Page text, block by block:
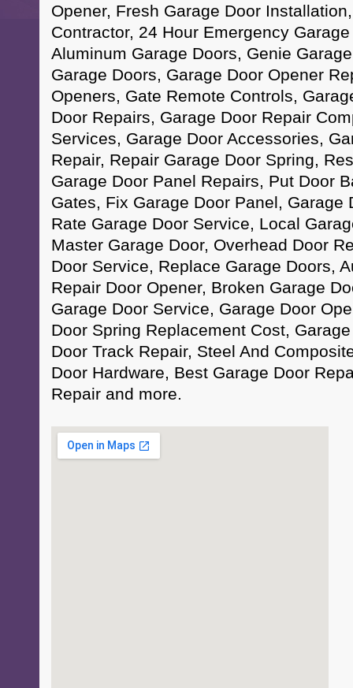
Opener, Fresh Garage Door
Contractor, 24 Hour Emergency
Aluminum Garage Doors, Genie
Garage Doors, Garage Door Opener
Openers, Gate Remote Controls,
Door Repairs, Garage Door Repair
Services, Garage Door Accessories,
Repair, Repair Garage Door Spring,
Garage Door Panel Repairs, Put Door
Gates, Fix Garage Door Panel, Garage
Rate Garage Door Service, Local
Master Garage Door, Overhead Door
Door Service, Replace Garage Doors,
Repair Door Opener, Broken Garage
Garage Door Service, Garage Door
Door Spring Replacement Cost,
Door Track Repair, Steel And
Door Hardware, Best Garage Door
Repair and more.